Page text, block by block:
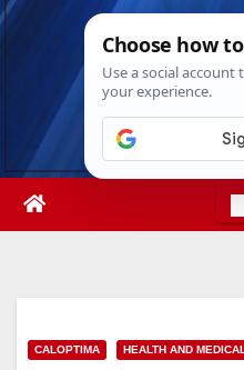
Skip
Wed. Aug 5th,
CALOPTIMA HEALTH AND MEDICAL